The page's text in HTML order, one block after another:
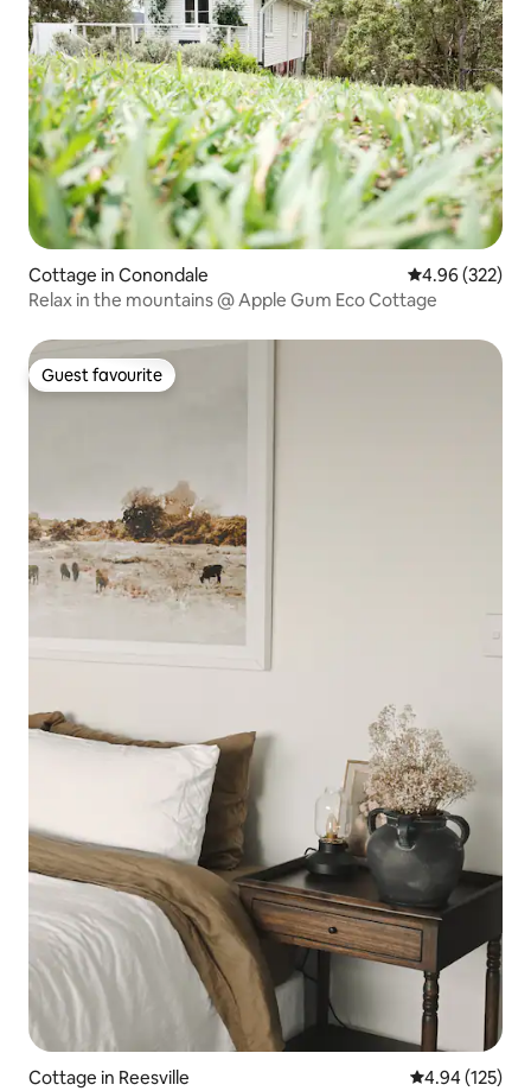
Cottage in Conondale 4.96 out of 5
4.96 (322)
Relax in the mountains @ Apple Gum Eco Cottage
Guest favourite
Guest favourite
Cottage in Reesville 4.94 out of 5
4.94 (125)